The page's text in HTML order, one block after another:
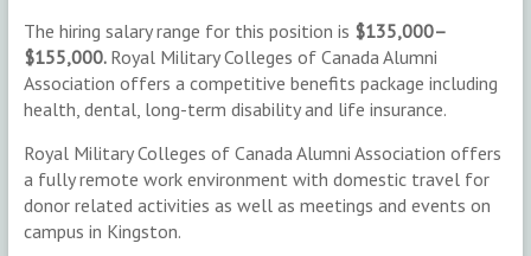
The hiring salary range for this position is $135,000–
$155,000. Royal Military Colleges of Canada Alumni
Association offers a competitive benefits package including
health, dental, long-term disability and life insurance.
Royal Military Colleges of Canada Alumni Association offers
a fully remote work environment with domestic travel for
donor related activities as well as meetings and events on
campus in Kingston.